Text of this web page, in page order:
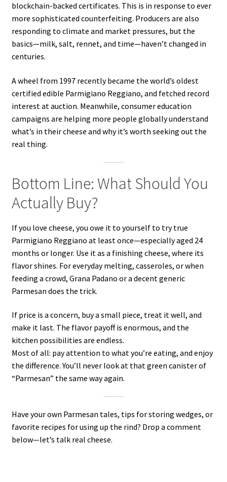
blockchain-backed certificates. This is in response to ever
more sophisticated counterfeiting. Producers are also
responding to climate and market pressures, but the
basics—milk, salt, rennet, and time—haven’t changed in
centuries.
A wheel from 1997 recently became the world’s oldest
certified edible Parmigiano Reggiano, and fetched record
interest at auction. Meanwhile, consumer education
campaigns are helping more people globally understand
what’s in their cheese and why it’s worth seeking out the
real thing.
Bottom Line: What Should You
Actually Buy?
If you love cheese, you owe it to yourself to try true
Parmigiano Reggiano at least once—especially aged 24
months or longer. Use it as a finishing cheese, where its
flavor shines. For everyday melting, casseroles, or when
feeding a crowd, Grana Padano or a decent generic
Parmesan does the trick.
If price is a concern, buy a small piece, treat it well, and
make it last. The flavor payoff is enormous, and the
kitchen possibilities are endless.
Most of all: pay attention to what you’re eating, and enjoy
the difference. You’ll never look at that green canister of
“Parmesan” the same way again.
Have your own Parmesan tales, tips for storing wedges, or
favorite recipes for using up the rind? Drop a comment
below—let’s talk real cheese.